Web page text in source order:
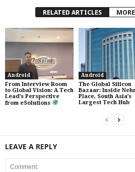
RELATED ARTICLES
Android
From Interview Room
to Global Vision: A Tech
Lead’s Perspective
from eSolutions
Android
The Global Silicon
Bazaar: Inside
Place, South Asia’s
Largest Tech Hub
LEAVE A REPLY